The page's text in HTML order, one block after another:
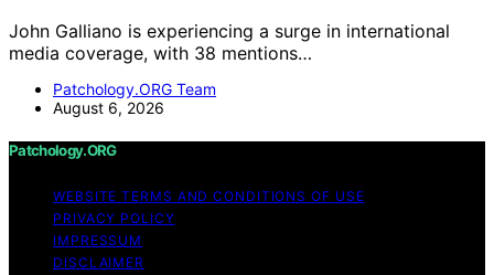
John Galliano is experiencing a surge in international
media coverage, with 38 mentions…
Patchology.ORG Team
August 6, 2026
Patchology.ORG
WEBSITE TERMS AND CONDITIONS OF USE
PRIVACY POLICY
IMPRESSUM
DISCLAIMER